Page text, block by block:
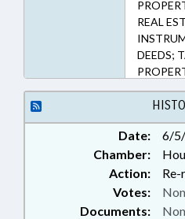
REAL
DEEDS;
Date:
6/
Chamber:
Action:
Re-
Documents:
Votes: